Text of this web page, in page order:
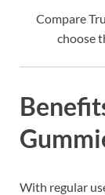
Compare
choose
With regular